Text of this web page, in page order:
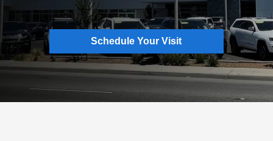
Schedule Your Visit